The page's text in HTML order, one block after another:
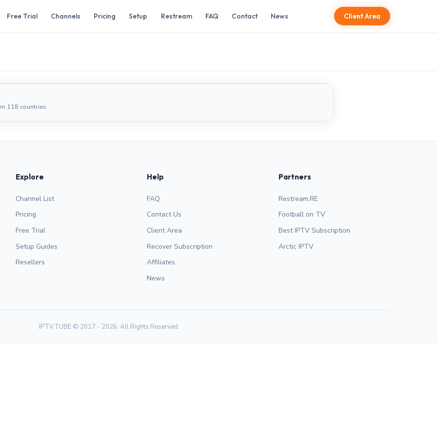
Free Trial Channels Pricing Setup Restream FAQ Contact News Client Area
LIVE
118 countries
Explore
Channel List
Pricing
Free Trial
Setup Guides
Resellers
Help
FAQ
Contact Us
Client Area
Recover Subscription
Affiliates
News
Partners
Restream.RE
Football on TV
Best IPTV Subscription
Arctic IPTV
IPTV.TUBE © 2017 - 2026. All Rights Reserved.